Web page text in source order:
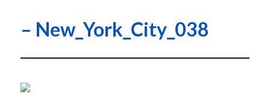
– New_York_City_038